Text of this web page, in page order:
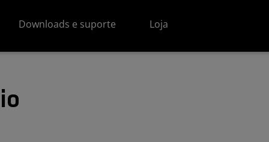
Downloads e suporte Loja